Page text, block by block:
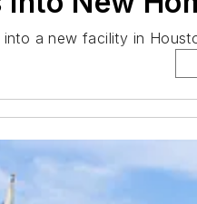
into a new facility in